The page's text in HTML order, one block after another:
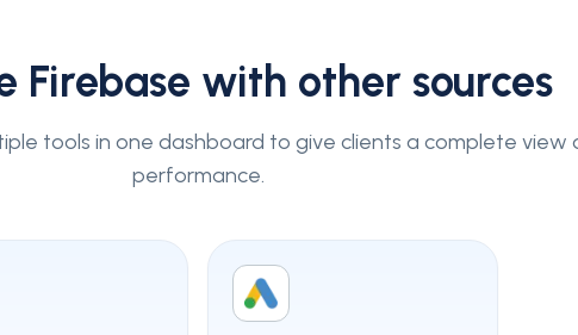
Firebase with other sources
tools in one dashboard to give clients a complete view
performance.